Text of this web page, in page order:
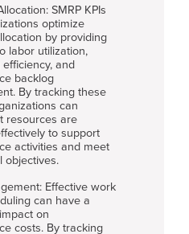
SMRP KPIs
optimize
by providing
labor utilization,
and
backlog
By tracking these
can
resources are
to support
activities and meet
objectives.
Effective work
can have a
on
costs. By tracking